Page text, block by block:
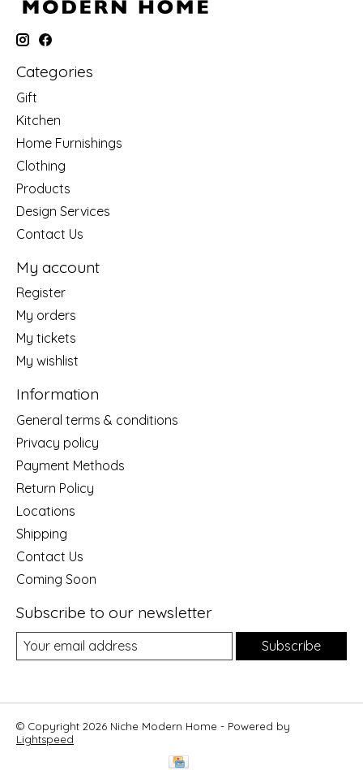
Categories
Gift
Kitchen
Home Furnishings
Clothing
Products
Design Services
Contact Us
My account
Register
My orders
My tickets
My wishlist
Information
General terms & conditions
Privacy policy
Payment Methods
Return Policy
Locations
Shipping
Contact Us
Coming Soon
Subscribe to our newsletter
Subscribe
© Copyright 2026 Niche Modern Home - Powered by
Lightspeed